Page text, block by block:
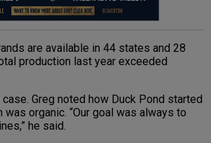
are available in 44 states and 28
production last year exceeded
case. Greg noted how Duck Pond started
organic. “Our goal was always to
he said.